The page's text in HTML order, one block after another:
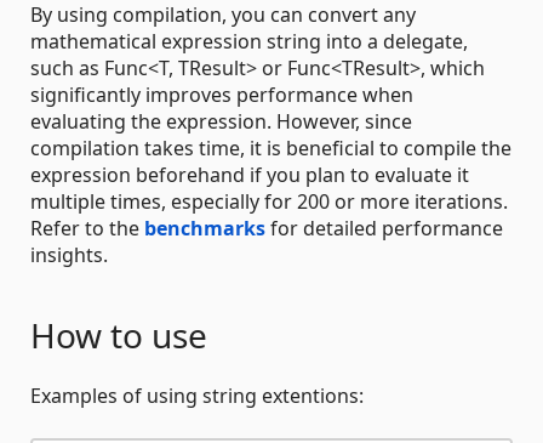
By using compilation, you can convert any
mathematical expression string into a delegate,
such as Func<T, TResult> or Func<TResult>, which
significantly improves performance when
evaluating the expression. However, since
compilation takes time, it is beneficial to compile the
expression beforehand if you plan to evaluate it
multiple times, especially for 200 or more iterations.
Refer to the benchmarksfor detailed performance
insights.
How to use
Examples of using string extentions: